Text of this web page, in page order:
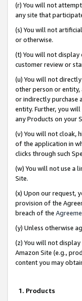
(r) You will not
any site that
(s) You will not
or otherwise.
(t) You will not display
customer review or
(u) You will not
other person or
or indirectly purchase
entity. Further, you
any Products on your
(v) You will not cloak,
of the application in
clicks through such
(w) You will not use a
Site.
(x) Upon our request,
provision of the
breach of the
(y) Unless otherwise
(z) You will not
Amazon Site (e.g.,
content you may
1. Products